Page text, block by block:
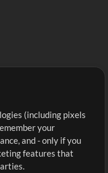
(including pixels
your
and - only if you
features that